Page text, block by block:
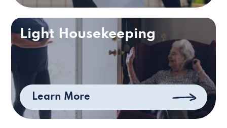
Light Housekeeping
Learn More